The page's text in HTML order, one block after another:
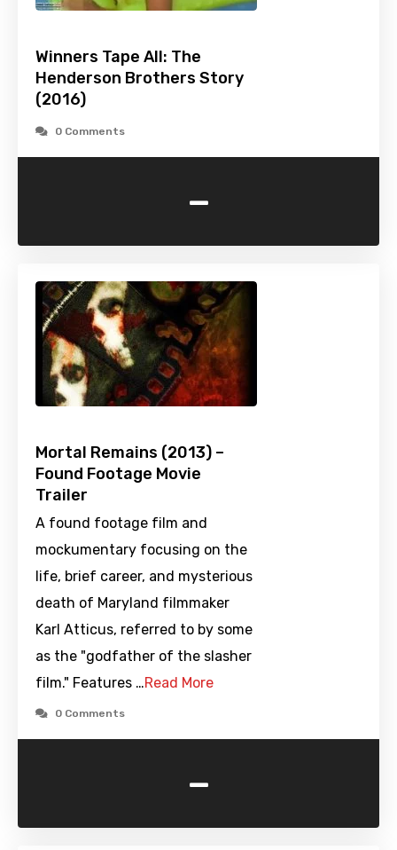
Winners Tape All: The
Henderson Brothers Story
(2016)
0 Comments
-
Mortal Remains (2013) –
Found Footage Movie
Trailer
A found footage film and
mockumentary focusing on the
life, brief career, and mysterious
death of Maryland filmmaker
Karl Atticus, referred to by some
as the "godfather of the slasher
film." Features …Read More
0 Comments
-